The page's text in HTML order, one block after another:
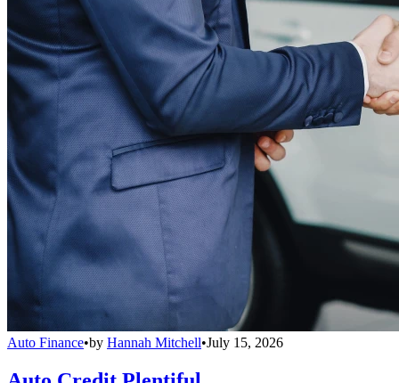
Auto Finance•by Hannah Mitchell•July 15, 2026